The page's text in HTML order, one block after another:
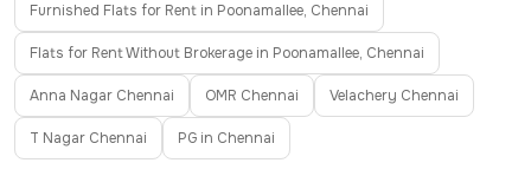
Furnished Flats for Rent in Poonamallee, Chennai
Flats for Rent Without Brokerage in Poonamallee, Chennai
Anna Nagar Chennai OMR Chennai Velachery Chennai
T Nagar Chennai PG in Chennai